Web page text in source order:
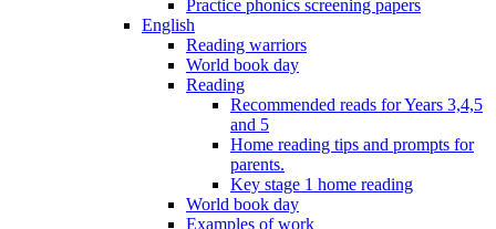
Practice phonics screening papers
English
Reading warriors
World book day
Reading
Recommended reads for Years 3,4,5
and 5
Home reading tips and prompts for
parents.
Key stage 1 home reading
World book day
Examples of work